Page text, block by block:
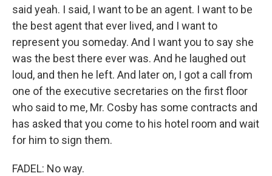
said yeah. I said, I want to be an agent. I want to be
the best agent that ever lived, and I want to
represent you someday. And I want you to say she
was the best there ever was. And he laughed out
loud, and then he left. And later on, I got a call from
one of the executive secretaries on the first floor
who said to me, Mr. Cosby has some contracts and
has asked that you come to his hotel room and wait
for him to sign them.
FADEL: No way.